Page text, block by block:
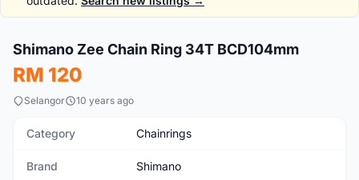
New
Shimano Zee Chain Ring 34T BCD104mm
RM 120
Selangor 10 years ago
Category Chainrings
Brand Shimano